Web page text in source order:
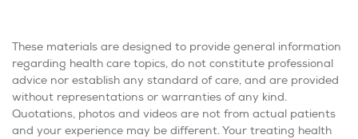
These materials are designed to provide general information
regarding health care topics, do not constitute professional
advice nor establish any standard of care, and are provided
without representations or warranties of any kind.
Quotations, photos and videos are not from actual patients
and your experience may be different. Your treating health